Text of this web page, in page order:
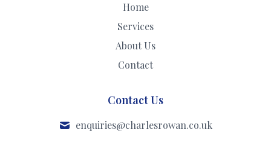
Home
Services
About Us
Contact
Contact Us
enquiries@charlesrowan.co.uk